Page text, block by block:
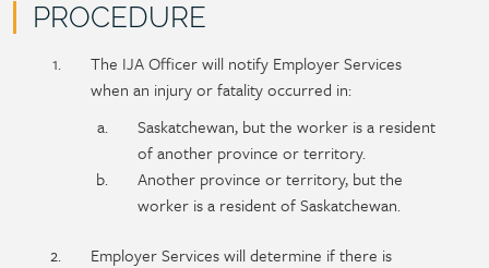
PROCEDURE
PolicySectionThe IJA Officer will notify Employer Services
when an injury or fatality occurred in:
Saskatchewan, but the worker is a resident
of another province or territory.
Another province or territory, but the
worker is a resident of Saskatchewan.
Employer Services will determine if there is